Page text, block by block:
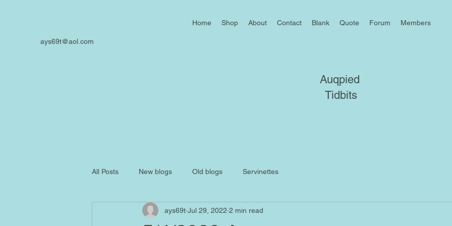
Home Shop About Contact Blank Quote Forum Members
ays69t@aol.com
Auqpied
Tidbits
All Posts New blogs Old blogs Servinettes
ays69t Jul 29, 2022 2 min read